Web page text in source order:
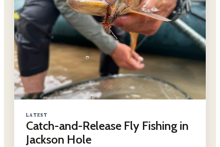
LATEST
Catch-and-Release Fly Fishing in
Jackson Hole